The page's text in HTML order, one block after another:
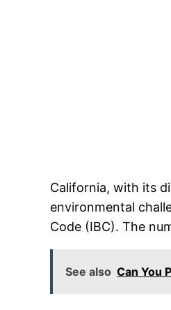
California, with its
environmental
Code (IBC). The
See also Can You